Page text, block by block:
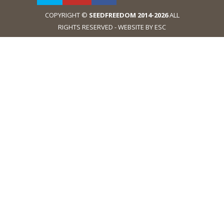
COPYRIGHT © SEEDFREEDOM 2014-2026ALL
RIGHTS RESERVED - WEBSITE BY ESC